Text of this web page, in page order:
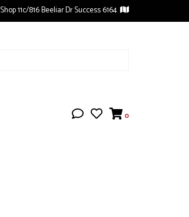
Shop 11c/816 Beeliar Dr Success 6164
0